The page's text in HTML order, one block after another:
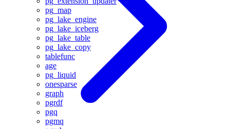
pg_map
pg_lake_engine
pg_lake_iceberg
pg_lake_table
pg_lake_copy
tablefunc
age
pg_liquid
onesparse
graph
pgrdf
pgq
pgmq